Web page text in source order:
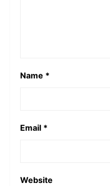
Name *
Email *
Website